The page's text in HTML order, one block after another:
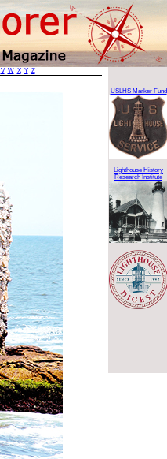
V W X Y Z
USLHS Marker Fund
Lighthouse History
Research Institute